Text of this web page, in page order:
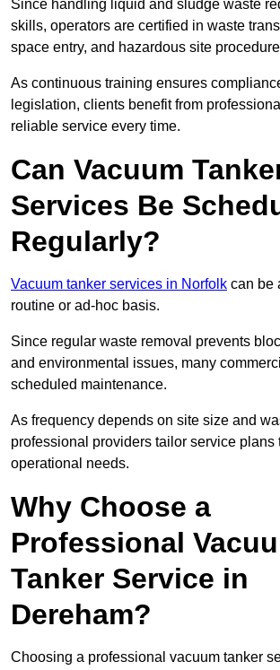
Since handling liquid and sludge waste
skills, operators are certified in waste
space entry, and hazardous site
As continuous training ensures
legislation, clients benefit from
reliable service every time.
Can Vacuum
Services Be
Regularly?
Vacuum tanker services in Norfolk can be
routine or ad-hoc basis.
Since regular waste removal prevents
and environmental issues, many
scheduled maintenance.
As frequency depends on site size and
professional providers tailor service plans
operational needs.
Why Choose a
Professional
Tanker Service in
Dereham?
Choosing a professional vacuum tanker